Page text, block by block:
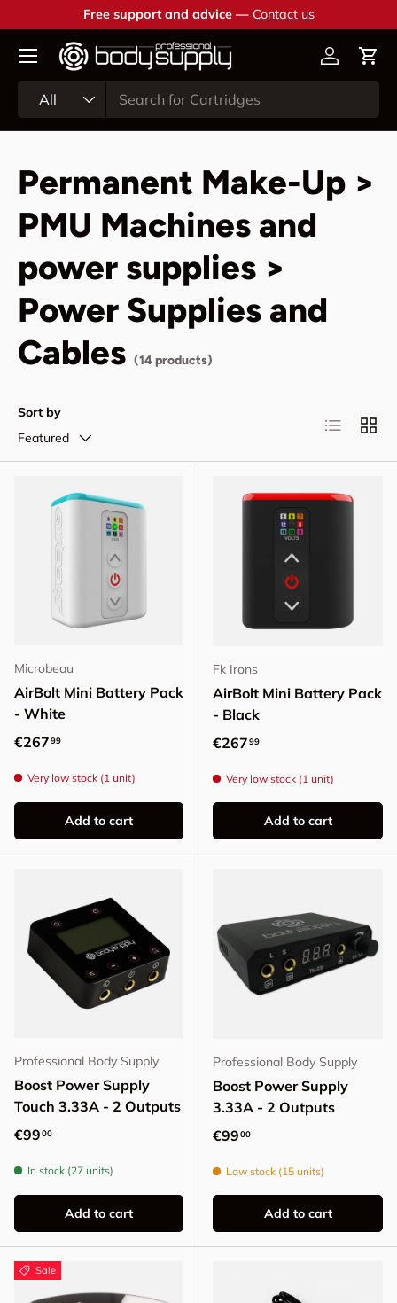
Skip to content
Free support and advice — Contact us
All
AccountCart
Permanent Make-Up >
PMU Machines and
power supplies >
Power Supplies and
Cables (14 products)
Sort by
Featured
List Grid
Microbeau
AirBolt Mini Battery Pack
- White
Regular price
€26799
Very low stock (1 unit)
Add to cart
Fk Irons
AirBolt Mini Battery Pack
- Black
Regular price
€26799
Very low stock (1 unit)
Add to cart
Professional Body Supply
Boost Power Supply
Touch 3.33A - 2 Outputs
Regular price
€9900
In stock (27 units)
Add to cart
Professional Body Supply
Boost Power Supply
3.33A - 2 Outputs
Regular price
€9900
Low stock (15 units)
Add to cart
Sale